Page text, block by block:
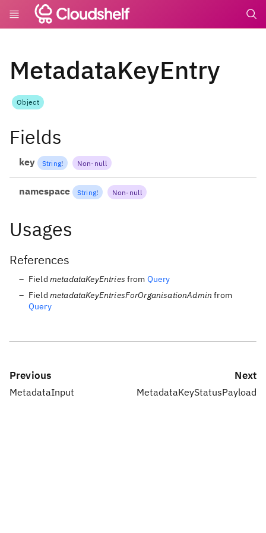
MetadataKeyEntry
Object
Fields
key String! Non-null
namespace String! Non-null
Usages
References
Field metadataKeyEntries from Query
Field metadataKeyEntriesForOrganisationAdmin from
Query
Previous
MetadataInput
Next
MetadataKeyStatusPayload